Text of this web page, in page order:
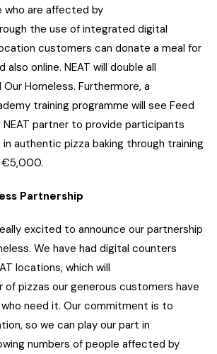
who are affected by
the use of integrated digital
customers can donate a meal for
online. NEAT will double all
Homeless. Furthermore, a
training programme will see Feed
NEAT partner to provide participants
authentic pizza baking through training
€5,000.
Partnership
excited to announce our partnership
We have had digital counters
locations, which will
of pizzas our generous customers have
need it. Our commitment is to
so we can play our part in
numbers of people affected by